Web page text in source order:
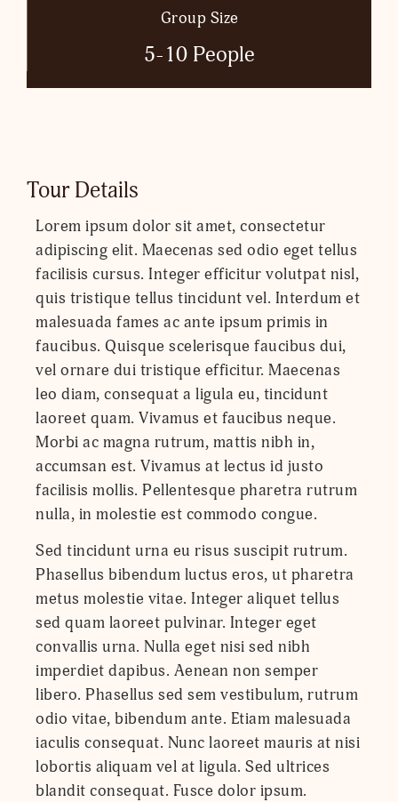
Group Size
5-10 People
Tour Details
Lorem ipsum dolor sit amet, consectetur
adipiscing elit. Maecenas sed odio eget tellus
facilisis cursus. Integer efficitur volutpat nisl,
quis tristique tellus tincidunt vel. Interdum et
malesuada fames ac ante ipsum primis in
faucibus. Quisque scelerisque faucibus dui,
vel ornare dui tristique efficitur. Maecenas
leo diam, consequat a ligula eu, tincidunt
laoreet quam. Vivamus et faucibus neque.
Morbi ac magna rutrum, mattis nibh in,
accumsan est. Vivamus at lectus id justo
facilisis mollis. Pellentesque pharetra rutrum
nulla, in molestie est commodo congue.
Sed tincidunt urna eu risus suscipit rutrum.
Phasellus bibendum luctus eros, ut pharetra
metus molestie vitae. Integer aliquet tellus
sed quam laoreet pulvinar. Integer eget
convallis urna. Nulla eget nisi sed nibh
imperdiet dapibus. Aenean non semper
libero. Phasellus sed sem vestibulum, rutrum
odio vitae, bibendum ante. Etiam malesuada
iaculis consequat. Nunc laoreet mauris at nisi
lobortis aliquam vel at ligula. Sed ultrices
blandit consequat. Fusce dolor ipsum.